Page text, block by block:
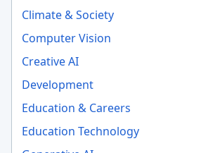
Climate & Society
Computer Vision
Creative AI
Development
Education & Careers
Education Technology